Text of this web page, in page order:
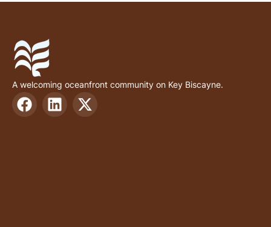
A welcoming oceanfront community on Key Biscayne.